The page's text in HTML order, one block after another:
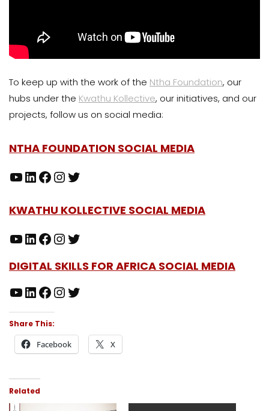
To keep up with the work of the Ntha Foundation, our
hubs under the Kwathu Kollective, our initiatives, and our
projects, follow us on social media:
NTHA FOUNDATION SOCIAL MEDIA
KWATHU KOLLECTIVE SOCIAL MEDIA
DIGITAL SKILLS FOR AFRICA SOCIAL MEDIA
Share This:
Facebook X
Related